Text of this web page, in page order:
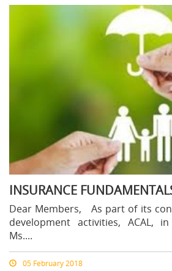
INSURANCE
Dear Members, As part of its
development activities, ACAL,
Ms....
05 February 2018